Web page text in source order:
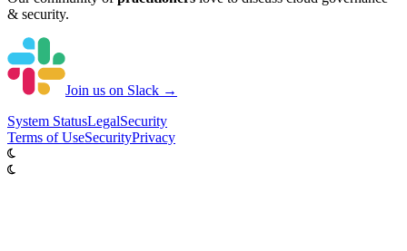
& security.
Join us on Slack →
System StatusLegalSecurity
Terms of UseSecurityPrivacy